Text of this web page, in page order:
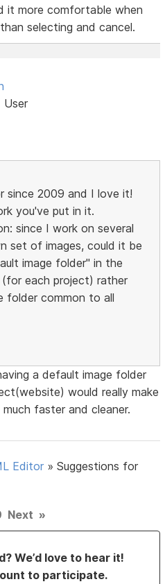
it more comfortable when
selecting and cancel.
User
since 2009 and I love it!
you've put in it.
since I work on several
set of images, could it be
image folder" in the
each project) rather
folder common to all
a default image folder
would really make
faster and cleaner.
Editor »Suggestions for
Next »
We’d love to hear it!
to participate.